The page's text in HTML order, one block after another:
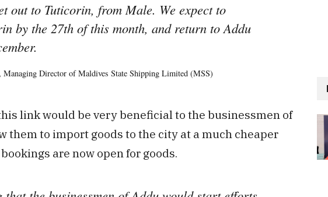
out to Tuticorin, from Male. We expect to
by the 27th of this month, and return to Addu
Managing Director of Maldives State Shipping Limited (MSS)
link would be very beneficial to the businessmen of
them to import goods to the city at a much cheaper
are now open for goods.